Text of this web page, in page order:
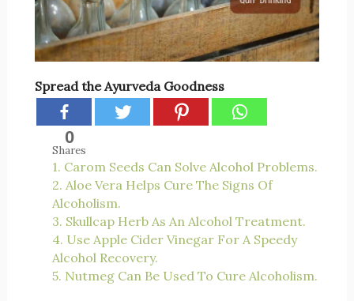
Spread the Ayurveda Goodness
0
Shares
1. Carom Seeds Can Solve Alcohol Problems.
2. Aloe Vera Helps Cure The Signs Of
Alcoholism.
3. Skullcap Herb As An Alcohol Treatment.
4. Use Apple Cider Vinegar For A Speedy
Alcohol Recovery.
5. Nutmeg Can Be Used To Cure Alcoholism.